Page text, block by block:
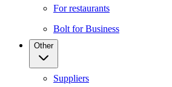
For restaurants
Bolt for Business
Other
Suppliers